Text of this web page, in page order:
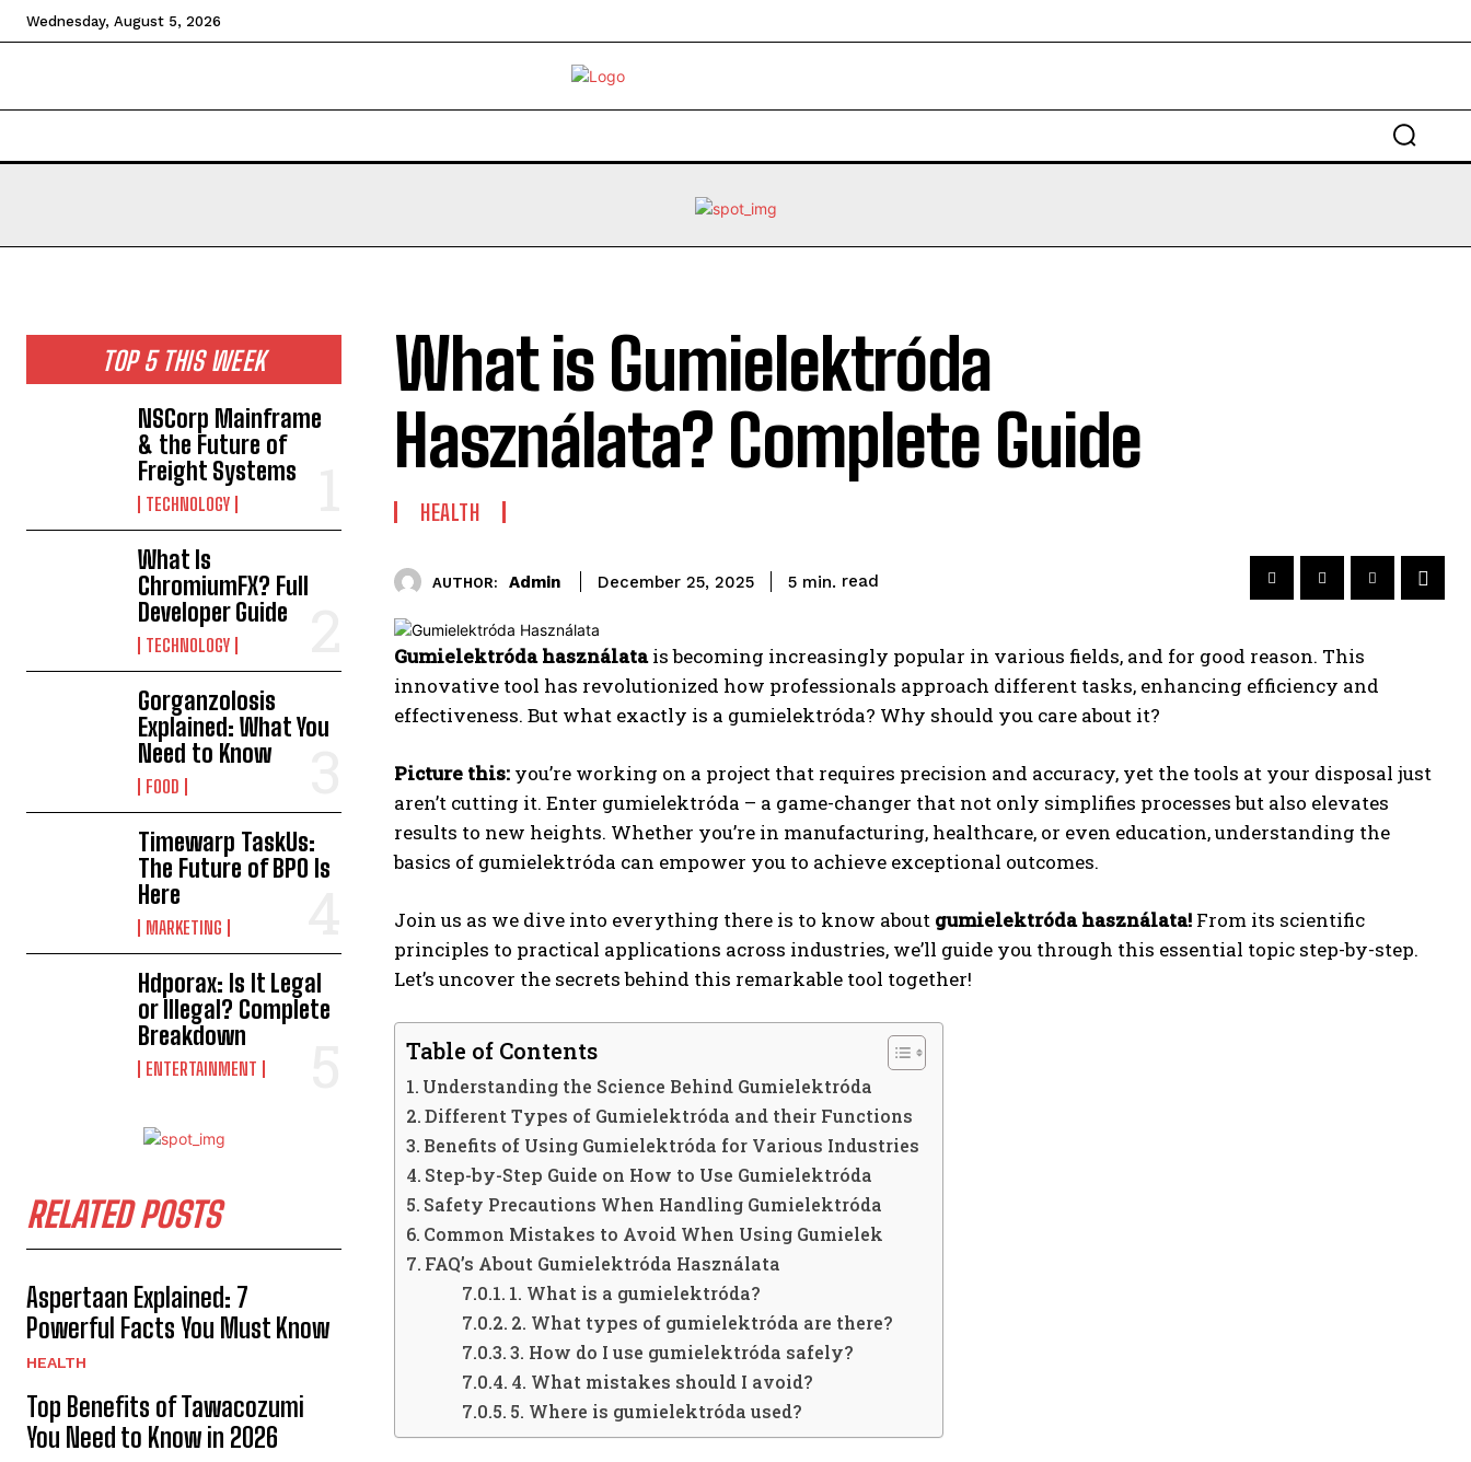
Wednesday, August 5, 2026
TOP 5 THIS WEEK
NSCorp Mainframe
& the Future of
Freight Systems
TECHNOLOGY
What Is
ChromiumFX? Full
Developer Guide
TECHNOLOGY
Gorganzolosis
Explained: What You
Need to Know
FOOD
Timewarp TaskUs:
The Future of BPO Is
Here
MARKETING
Hdporax: Is It Legal
or Illegal? Complete
Breakdown
ENTERTAINMENT
RELATED POSTS
Aspertaan Explained: 7
Powerful Facts You Must Know
HEALTH
Top Benefits of Tawacozumi
You Need to Know in 2026
What is Gumielektróda
Használata? Complete Guide
HEALTH
AUTHOR: Admin December 25, 2025 5 min. read
Gumielektróda használatais becoming increasingly popular in various fields, and for good reason. This
innovative tool has revolutionized how professionals approach different tasks, enhancing efficiency and
effectiveness. But what exactly is a gumielektróda? Why should you care about it?
Picture this: you’re working on a project that requires precision and accuracy, yet the tools at your disposal just
aren’t cutting it. Enter gumielektróda – a game-changer that not only simplifies processes but also elevates
results to new heights. Whether you’re in manufacturing, healthcare, or even education, understanding the
basics of gumielektróda can empower you to achieve exceptional outcomes.
Join us as we dive into everything there is to know about gumielektróda használata! From its scientific
principles to practical applications across industries, we’ll guide you through this essential topic step-by-step.
Let’s uncover the secrets behind this remarkable tool together!
Table of Contents
Understanding the Science Behind Gumielektróda
Different Types of Gumielektróda and their Functions
Benefits of Using Gumielektróda for Various Industries
Step-by-Step Guide on How to Use Gumielektróda
Safety Precautions When Handling Gumielektróda
Common Mistakes to Avoid When Using Gumielek
FAQ’s About Gumielektróda Használata
1. What is a gumielektróda?
2. What types of gumielektróda are there?
3. How do I use gumielektróda safely?
4. What mistakes should I avoid?
5. Where is gumielektróda used?